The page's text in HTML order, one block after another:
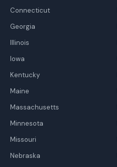
Connecticut
Georgia
Illinois
Iowa
Kentucky
Maine
Massachusetts
Minnesota
Missouri
Nebraska